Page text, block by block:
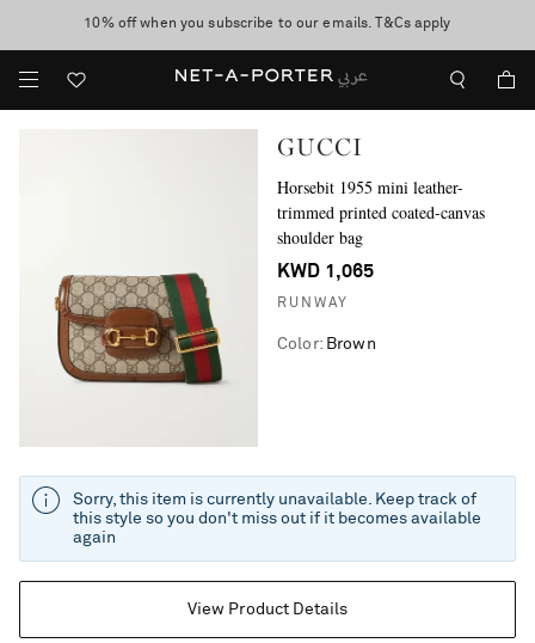
discover now
10% off when you subscribe to our emails. T&Cs apply
shop now
GUCCI
Horsebit 1955 mini leather-
trimmed printed coated-canvas
shoulder bag
KWD 1,065
RUNWAY
Color: Brown
View Product Details
Sorry, this item is currently unavailable. Keep track of
this style so you don't miss out if it becomes available
again